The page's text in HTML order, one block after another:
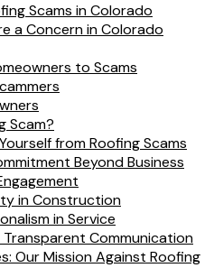
Scams in Colorado
a Concern in Colorado
to Scams
Scam?
from Roofing Scams
Beyond Business
in Construction
in Service
Communication
Our Mission Against Roofing